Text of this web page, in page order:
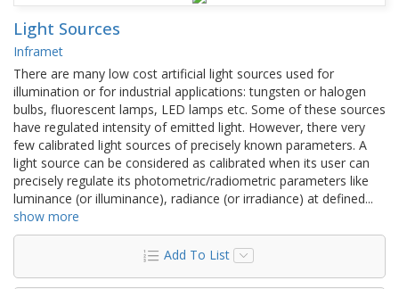
Light Sources
Inframet
There are many low cost artificial light sources used for
illumination or for industrial applications: tungsten or halogen
bulbs, fluorescent lamps, LED lamps etc. Some of these sources
have regulated intensity of emitted light. However, there very
few calibrated light sources of precisely known parameters. A
light source can be considered as calibrated when its user can
precisely regulate its photometric/radiometric parameters like
luminance (or illuminance), radiance (or irradiance) at defined...
show more
Add To List